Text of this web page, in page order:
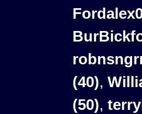
(40),
(50),